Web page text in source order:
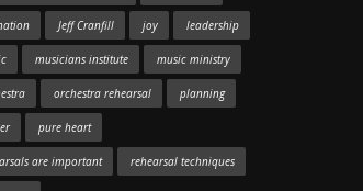
Jeff Cranfill joy leadership
musicians institute music ministry
orchestra rehearsal planning
pure heart
are important rehearsal techniques